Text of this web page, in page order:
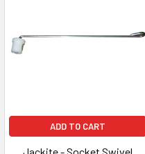
ADD TO CART